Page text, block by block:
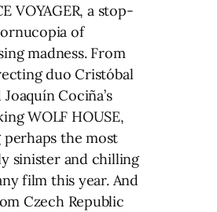
VOYAGER, a stop-
of
madness. From
duo Cristóbal
Cociña’s
WOLF HOUSE,
the most
sinister and chilling
film this year. And
Czech Republic